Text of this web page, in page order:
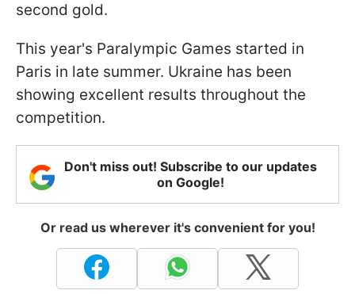
second gold.
This year's Paralympic Games started in
Paris in late summer. Ukraine has been
showing excellent results throughout the
competition.
Don't miss out! Subscribe to our updates
on Google!
Or read us wherever it's convenient for you!